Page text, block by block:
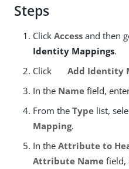
Steps
Click Access and then
Identity Mappings.
Click
Add Identity
In the Name field,
From the Type list,
Mapping.
In the Attribute to
Attribute Name field,